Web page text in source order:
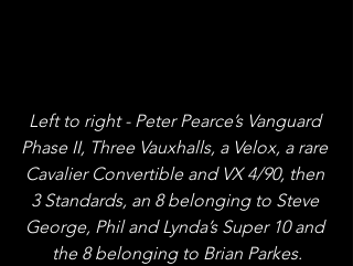
Left to right - Peter Pearce’s Vanguard
Phase II, Three Vauxhalls, a Velox, a rare
Cavalier Convertible and VX 4/90, then
3 Standards, an 8 belonging to Steve
George, Phil and Lynda’s Super 10 and
the 8 belonging to Brian Parkes.